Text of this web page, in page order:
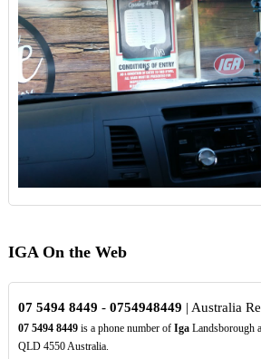
IGA On the Web
07 5494 8449 - 0754948449 | Australia
07 5494 8449is a phone number of IgaLandsborough
QLD 4550 Australia.